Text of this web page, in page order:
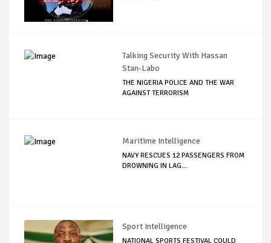
Talking Security With Hassan
Stan-Labo
THE NIGERIA POLICE AND THE WAR
AGAINST TERRORISM
Maritime Intelligence
NAVY RESCUES 12 PASSENGERS FROM
DROWNING IN LAG...
Sport Intelligence
NATIONAL SPORTS FESTIVAL COULD